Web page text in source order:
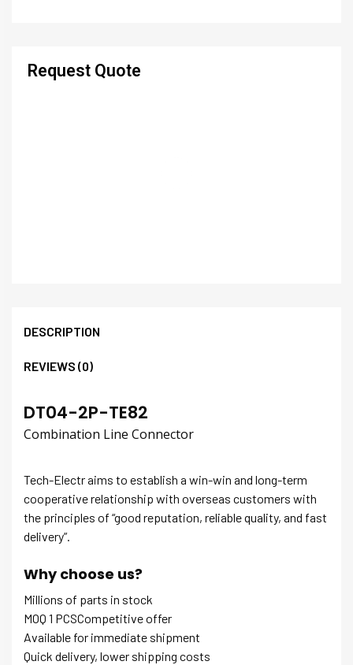
Request Quote
DESCRIPTION
REVIEWS (0)
DT04-2P-TE82
Combination Line Connector
Tech-Electr aims to establish a win-win and long-term
cooperative relationship with overseas customers with
the principles of “good reputation, reliable quality, and fast
delivery”.
Why choose us?
Millions of parts in stock
MOQ 1 PCSCompetitive offer
Available for immediate shipment
Quick delivery, lower shipping costs